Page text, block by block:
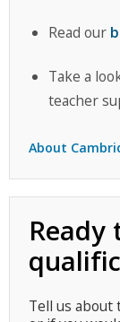
Read our
Take a
teacher
About
Ready
Tell us about